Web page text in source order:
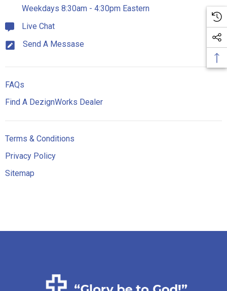
Weekdays 8:30am - 4:30pm Eastern
Live Chat
Send A Messase
FAQs
Find A DezignWorks Dealer
Terms & Conditions
Privacy Policy
Sitemap